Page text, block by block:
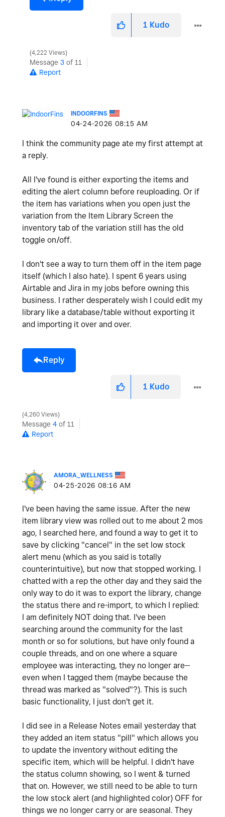
1 Kudo
4,222 Views
Message 3 of 11
Report
INDOORFINS
‎04-24-2026 08:15 AM
I think the community page ate my first attempt at
a reply.
All I've found is either exporting the items and
editing the alert column before reuploading. Or if
the item has variations when you open just the
variation from the Item Library Screen the
inventory tab of the variation still has the old
toggle on/off.
I don't see a way to turn them off in the item page
itself (which I also hate). I spent 6 years using
Airtable and Jira in my jobs before owning this
business. I rather desperately wish I could edit my
library like a database/table without exporting it
and importing it over and over.
Reply
1 Kudo
4,260 Views
Message 4 of 11
Report
AMORA_WELLNESS
‎04-25-2026 08:16 AM
I've been having the same issue. After the new
item library view was rolled out to me about 2 mos
ago, I searched here, and found a way to get it to
save by clicking "cancel" in the set low stock
alert menu (which as you said is totally
counterintuitive), but now that stopped working. I
chatted with a rep the other day and they said the
only way to do it was to export the library, change
the status there and re-import, to which I replied:
I am definitely NOT doing that. I've been
searching around the community for the last
month or so for solutions, but have only found a
couple threads, and on one where a square
employee was interacting, they no longer are--
even when I tagged them (maybe because the
thread was marked as "solved"?). This is such
basic functionality, I just don't get it.
I did see in a Release Notes email yesterday that
they added an item status "pill" which allows you
to update the inventory without editing the
specific item, which will be helpful. I didn't have
the status column showing, so I went & turned
that on. However, we still need to be able to turn
the low stock alert (and highlighted color) OFF for
things we no longer carry or are seasonal. They